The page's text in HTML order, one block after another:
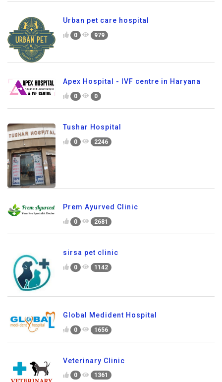
Urban pet care hospital
0 979
Apex Hospital - IVF centre in Haryana
0 0
Tushar Hospital
0 2246
Prem Ayurved Clinic
0 2681
sirsa pet clinic
0 1142
Global Medident Hospital
0 1656
Veterinary Clinic
0 1361